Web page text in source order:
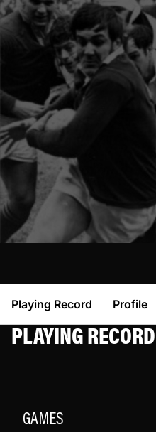
Playing Record Profile
PLAYING RECORD
GAMES